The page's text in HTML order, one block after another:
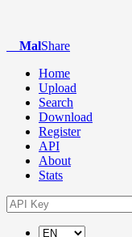
MalShare
Home
Upload
Search
Download
Register
API
About
Stats